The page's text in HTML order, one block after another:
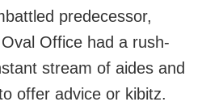
predecessor,
Office had a rush-
stream of aides and
offer advice or kibitz.